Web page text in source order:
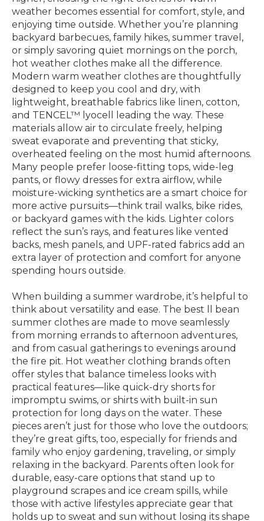
weather becomes essential for comfort, style, and
enjoying time outside. Whether you’re planning
backyard barbecues, family hikes, summer travel,
or simply savoring quiet mornings on the porch,
hot weather clothes make all the difference.
Modern warm weather clothes are thoughtfully
designed to keep you cool and dry, with
lightweight, breathable fabrics like linen, cotton,
and TENCEL™ lyocell leading the way. These
materials allow air to circulate freely, helping
sweat evaporate and preventing that sticky,
overheated feeling on the most humid afternoons.
Many people prefer loose-fitting tops, wide-leg
pants, or flowy dresses for extra airflow, while
moisture-wicking synthetics are a smart choice for
more active pursuits—think trail walks, bike rides,
or backyard games with the kids. Lighter colors
reflect the sun’s rays, and features like vented
backs, mesh panels, and UPF-rated fabrics add an
extra layer of protection and comfort for anyone
spending hours outside.
When building a summer wardrobe, it’s helpful to
think about versatility and ease. The best ll bean
summer clothes are made to move seamlessly
from morning errands to afternoon adventures,
and from casual gatherings to evenings around
the fire pit. Hot weather clothing brands often
offer styles that balance timeless looks with
practical features—like quick-dry shorts for
impromptu swims, or shirts with built-in sun
protection for long days on the water. These
pieces aren’t just for those who love the outdoors;
they’re great gifts, too, especially for friends and
family who enjoy gardening, traveling, or simply
relaxing in the backyard. Parents often look for
durable, easy-care options that stand up to
playground scrapes and ice cream spills, while
those with active lifestyles appreciate gear that
holds up to sweat and sun without losing its shape